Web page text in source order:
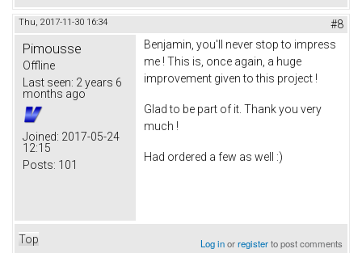
Thu, 2017-11-30 16:34 #8
Pimousse
Offline
Last seen: 2 years 6
months ago
Joined: 2017-05-24
12:15
Posts: 101
Benjamin, you'll never stop to impress
me ! This is, once again, a huge
improvement given to this project !
Glad to be part of it. Thank you very
much !
Had ordered a few as well :)
Top Log inorregisterto post comments